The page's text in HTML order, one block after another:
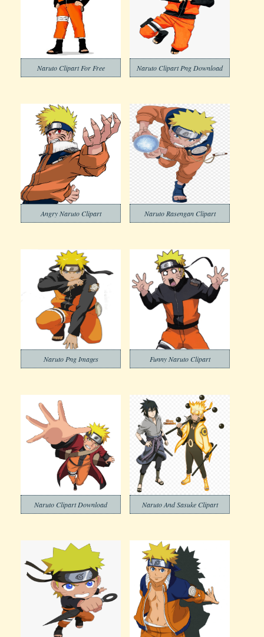
Naruto Clipart For Free Naruto Clipart Png Download
Angry Naruto Clipart Naruto Rasengan Clipart
Naruto Png Images Funny Naruto Clipart
Naruto Clipart Download Naruto And Sasuke Clipart